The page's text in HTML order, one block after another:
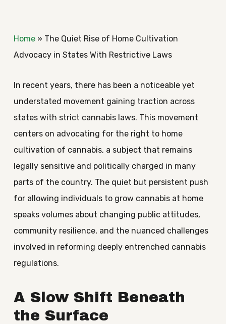
Home» The Quiet Rise of Home Cultivation
Advocacy in States With Restrictive Laws
In recent years, there has been a noticeable yet
understated movement gaining traction across
states with strict cannabis laws. This movement
centers on advocating for the right to home
cultivation of cannabis, a subject that remains
legally sensitive and politically charged in many
parts of the country. The quiet but persistent push
for allowing individuals to grow cannabis at home
speaks volumes about changing public attitudes,
community resilience, and the nuanced challenges
involved in reforming deeply entrenched cannabis
regulations.
A Slow Shift Beneath
the Surface